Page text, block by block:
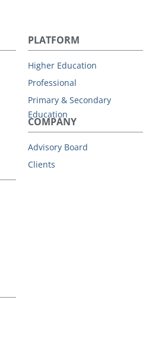
PLATFORM
Higher Education
Professional
Primary & Secondary
Education
COMPANY
Advisory Board
Clients